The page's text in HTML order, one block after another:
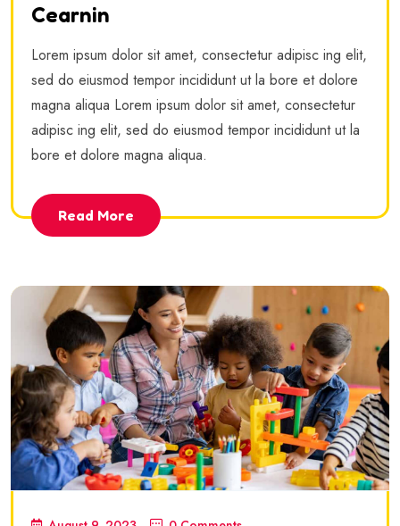
Cearnin
Lorem ipsum dolor sit amet, consectetur adipisc ing elit,
sed do eiusmod tempor incididunt ut la bore et dolore
magna aliqua Lorem ipsum dolor sit amet, consectetur
adipisc ing elit, sed do eiusmod tempor incididunt ut la
bore et dolore magna aliqua.
Read More